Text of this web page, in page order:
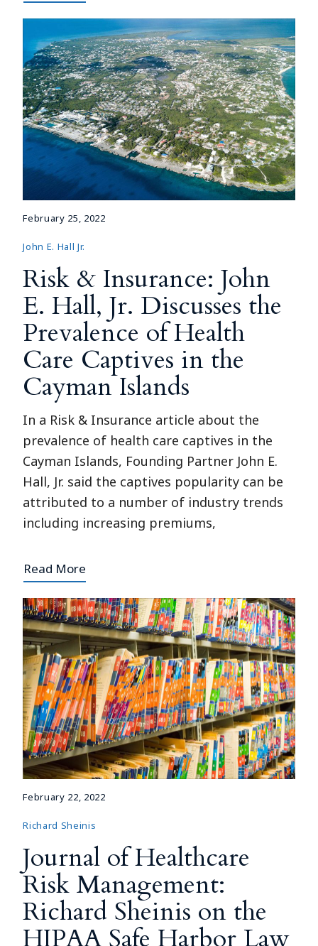
February 25, 2022
John E. Hall Jr.
Risk & Insurance: John
E. Hall, Jr. Discusses the
Prevalence of Health
Care Captives in the
Cayman Islands
In a Risk & Insurance article about the
prevalence of health care captives in the
Cayman Islands, Founding Partner John E.
Hall, Jr. said the captives popularity can be
attributed to a number of industry trends
including increasing premiums,
Read More
February 22, 2022
Richard Sheinis
Journal of Healthcare
Risk Management:
Richard Sheinis on the
HIPAA Safe Harbor Law